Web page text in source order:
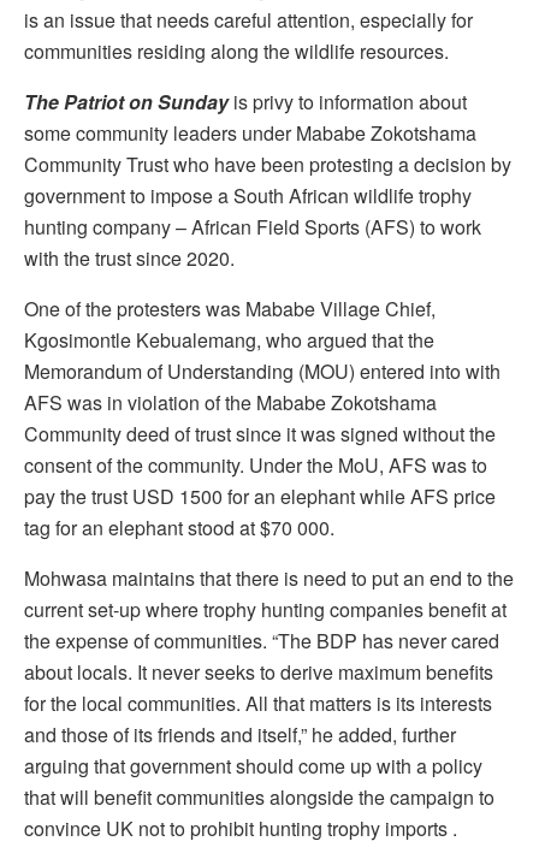
is an issue that needs careful attention, especially for
communities residing along the wildlife resources.
The Patriot on Sundayis privy to information about
some community leaders under Mababe Zokotshama
Community Trust who have been protesting a decision by
government to impose a South African wildlife trophy
hunting company – African Field Sports (AFS) to work
with the trust since 2020.
One of the protesters was Mababe Village Chief,
Kgosimontle Kebualemang, who argued that the
Memorandum of Understanding (MOU) entered into with
AFS was in violation of the Mababe Zokotshama
Community deed of trust since it was signed without the
consent of the community. Under the MoU, AFS was to
pay the trust USD 1500 for an elephant while AFS price
tag for an elephant stood at $70 000.
Mohwasa maintains that there is need to put an end to the
current set-up where trophy hunting companies benefit at
the expense of communities. “The BDP has never cared
about locals. It never seeks to derive maximum benefits
for the local communities. All that matters is its interests
and those of its friends and itself,” he added, further
arguing that government should come up with a policy
that will benefit communities alongside the campaign to
convince UK not to prohibit hunting trophy imports .